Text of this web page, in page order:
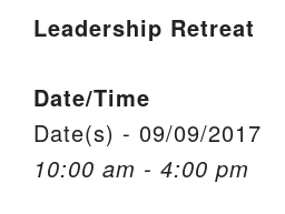
Aiken UU Church
Leadership Retreat
Date/Time
Date(s) - 09/09/2017
10:00 am - 4:00 pm